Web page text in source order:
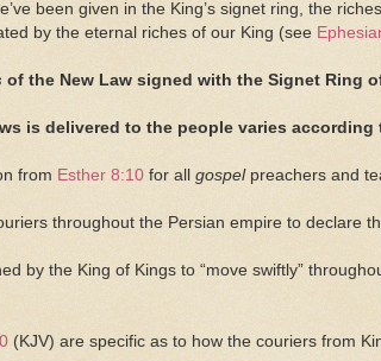
been given in the King’s signet ring, the
by the eternal riches of our King (see
of the New Law signed with the Signet Ring
is delivered to the people varies according
from Esther 8:10 for all gospel preachers and
throughout the Persian empire to declare
by the King of Kings to “move swiftly”
(KJV) are specific as to how the couriers from